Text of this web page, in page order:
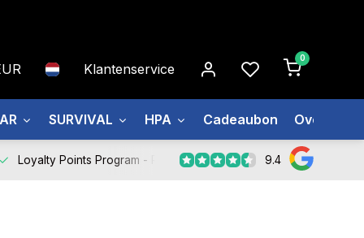
Klantenservice
0
SURVIVAL HPA Cadeaubon Over ons
Loyalty Points Program - Register Now 9.4